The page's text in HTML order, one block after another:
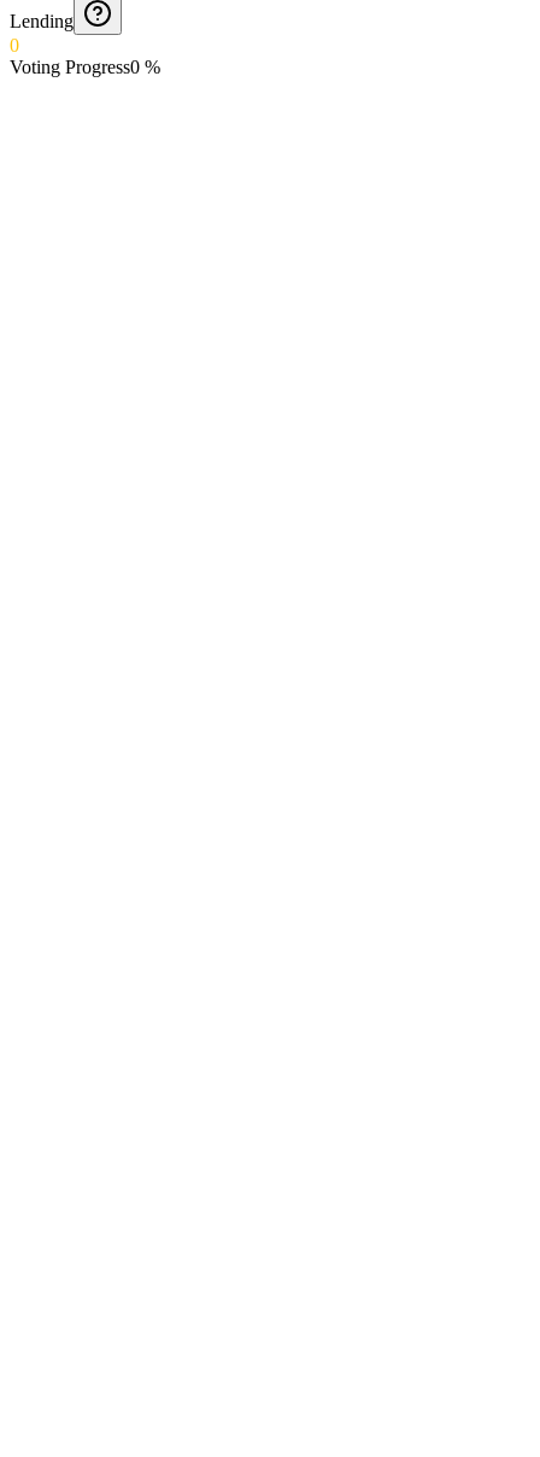
Lending
0
Voting Progress0 %